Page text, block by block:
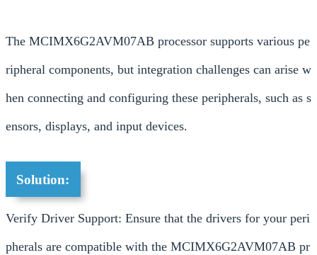
The MCIMX6G2AVM07AB processor supports various pe
ripheral components, but integration challenges can arise w
hen connecting and configuring these peripherals, such as s
ensors, displays, and input devices.
Solution:
Verify Driver Support: Ensure that the drivers for your peri
pherals are compatible with the MCIMX6G2AVM07AB pr